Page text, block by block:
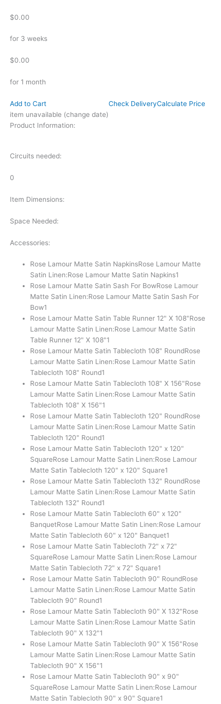
$0.00
for 3 weeks
$0.00
for 1 month
Add to Cart
item unavailable (change date)
Check DeliveryCalculate Price
Product Information:
Circuits needed:
0
Item Dimensions:
Space Needed:
Accessories:
Rose Lamour Matte Satin NapkinsRose Lamour Matte
Satin Linen:Rose Lamour Matte Satin Napkins1
Rose Lamour Matte Satin Sash For BowRose Lamour
Matte Satin Linen:Rose Lamour Matte Satin Sash For
Bow1
Rose Lamour Matte Satin Table Runner 12" X 108"Rose
Lamour Matte Satin Linen:Rose Lamour Matte Satin
Table Runner 12" X 108"1
Rose Lamour Matte Satin Tablecloth 108" RoundRose
Lamour Matte Satin Linen:Rose Lamour Matte Satin
Tablecloth 108" Round1
Rose Lamour Matte Satin Tablecloth 108" X 156"Rose
Lamour Matte Satin Linen:Rose Lamour Matte Satin
Tablecloth 108" X 156"1
Rose Lamour Matte Satin Tablecloth 120" RoundRose
Lamour Matte Satin Linen:Rose Lamour Matte Satin
Tablecloth 120" Round1
Rose Lamour Matte Satin Tablecloth 120" x 120"
SquareRose Lamour Matte Satin Linen:Rose Lamour
Matte Satin Tablecloth 120" x 120" Square1
Rose Lamour Matte Satin Tablecloth 132" RoundRose
Lamour Matte Satin Linen:Rose Lamour Matte Satin
Tablecloth 132" Round1
Rose Lamour Matte Satin Tablecloth 60" x 120"
BanquetRose Lamour Matte Satin Linen:Rose Lamour
Matte Satin Tablecloth 60" x 120" Banquet1
Rose Lamour Matte Satin Tablecloth 72" x 72"
SquareRose Lamour Matte Satin Linen:Rose Lamour
Matte Satin Tablecloth 72" x 72" Square1
Rose Lamour Matte Satin Tablecloth 90" RoundRose
Lamour Matte Satin Linen:Rose Lamour Matte Satin
Tablecloth 90" Round1
Rose Lamour Matte Satin Tablecloth 90" X 132"Rose
Lamour Matte Satin Linen:Rose Lamour Matte Satin
Tablecloth 90" X 132"1
Rose Lamour Matte Satin Tablecloth 90" X 156"Rose
Lamour Matte Satin Linen:Rose Lamour Matte Satin
Tablecloth 90" X 156"1
Rose Lamour Matte Satin Tablecloth 90" x 90"
SquareRose Lamour Matte Satin Linen:Rose Lamour
Matte Satin Tablecloth 90" x 90" Square1